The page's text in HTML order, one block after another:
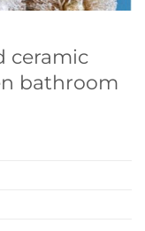
ceramic
bathroom